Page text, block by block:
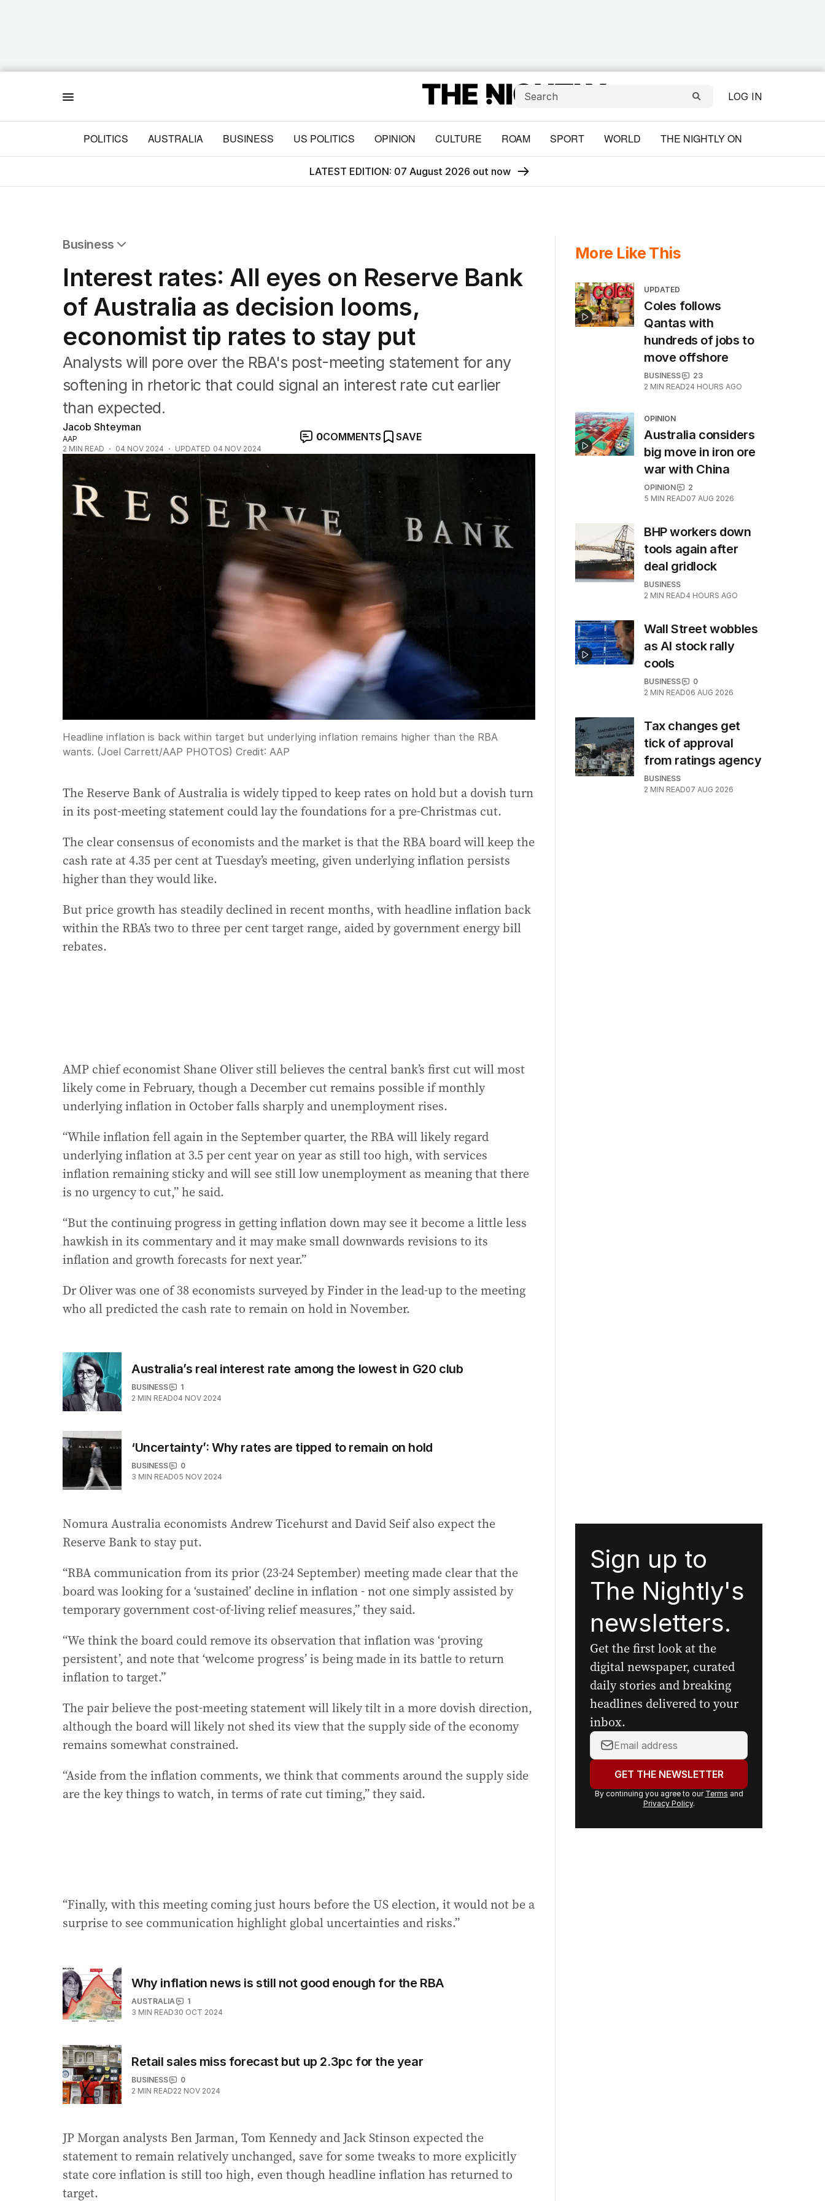
LOG IN
POLITICS AUSTRALIA BUSINESS US POLITICS OPINION CULTURE ROAM SPORT WORLD THE NIGHTLY ON
LATEST EDITION: 07 August 2026 out now
Business
Companies
Markets
Wealth
Mining
Energy
Interest rates: All eyes on Reserve Bank
of Australia as decision looms,
economist tip rates to stay put
Analysts will pore over the RBA's post-meeting statement for any
softening in rhetoric that could signal an interest rate cut earlier
than expected.
Jacob Shteyman
AAP
2 MIN READ 04 NOV 2024 UPDATED 04 NOV 2024
0COMMENTS SAVE
Headline inflation is back within target but underlying inflation remains higher than the RBA
wants. (Joel Carrett/AAP PHOTOS) Credit: AAP
The Reserve Bank of Australia is widely tipped to keep rates on hold but a dovish turn
in its post-meeting statement could lay the foundations for a pre-Christmas cut.
The clear consensus of economists and the market is that the RBA board will keep the
cash rate at 4.35 per cent at Tuesday’s meeting, given underlying inflation persists
higher than they would like.
But price growth has steadily declined in recent months, with headline inflation back
within the RBA’s two to three per cent target range, aided by government energy bill
rebates.
AMP chief economist Shane Oliver still believes the central bank’s first cut will most
likely come in February, though a December cut remains possible if monthly
underlying inflation in October falls sharply and unemployment rises.
“While inflation fell again in the September quarter, the RBA will likely regard
underlying inflation at 3.5 per cent year on year as still too high, with services
inflation remaining sticky and will see still low unemployment as meaning that there
is no urgency to cut,” he said.
“But the continuing progress in getting inflation down may see it become a little less
hawkish in its commentary and it may make small downwards revisions to its
inflation and growth forecasts for next year.”
Dr Oliver was one of 38 economists surveyed by Finder in the lead-up to the meeting
who all predicted the cash rate to remain on hold in November.
Australia’s real interest rate among the lowest in G20 club
BUSINESS
1
2 MIN READ04 NOV 2024
‘Uncertainty’: Why rates are tipped to remain on hold
BUSINESS
0
3 MIN READ05 NOV 2024
Nomura Australia economists Andrew Ticehurst and David Seif also expect the
Reserve Bank to stay put.
“RBA communication from its prior (23-24 September) meeting made clear that the
board was looking for a ‘sustained’ decline in inflation - not one simply assisted by
temporary government cost-of-living relief measures,” they said.
“We think the board could remove its observation that inflation was ‘proving
persistent’, and note that ‘welcome progress’ is being made in its battle to return
inflation to target.”
The pair believe the post-meeting statement will likely tilt in a more dovish direction,
although the board will likely not shed its view that the supply side of the economy
remains somewhat constrained.
“Aside from the inflation comments, we think that comments around the supply side
are the key things to watch, in terms of rate cut timing,” they said.
“Finally, with this meeting coming just hours before the US election, it would not be a
surprise to see communication highlight global uncertainties and risks.”
Why inflation news is still not good enough for the RBA
AUSTRALIA
1
3 MIN READ30 OCT 2024
Retail sales miss forecast but up 2.3pc for the year
BUSINESS
0
2 MIN READ22 NOV 2024
JP Morgan analysts Ben Jarman, Tom Kennedy and Jack Stinson expected the
statement to remain relatively unchanged, save for some tweaks to more explicitly
state core inflation is still too high, even though headline inflation has returned to
target.
More Like This
UPDATED
Coles follows
Qantas with
hundreds of jobs to
move offshore
BUSINESS
23
2 MIN READ24 HOURS AGO
OPINION
Australia considers
big move in iron ore
war with China
OPINION
2
5 MIN READ07 AUG 2026
BHP workers down
tools again after
deal gridlock
BUSINESS
2 MIN READ4 HOURS AGO
Wall Street wobbles
as AI stock rally
cools
BUSINESS
0
2 MIN READ06 AUG 2026
Tax changes get
tick of approval
from ratings agency
BUSINESS
2 MIN READ07 AUG 2026
Sign up to
The Nightly's
newsletters.
Get the first look at the
digital newspaper, curated
daily stories and breaking
headlines delivered to your
inbox.
Your
address:GET THE NEWSLETTER
By continuing you agree to our